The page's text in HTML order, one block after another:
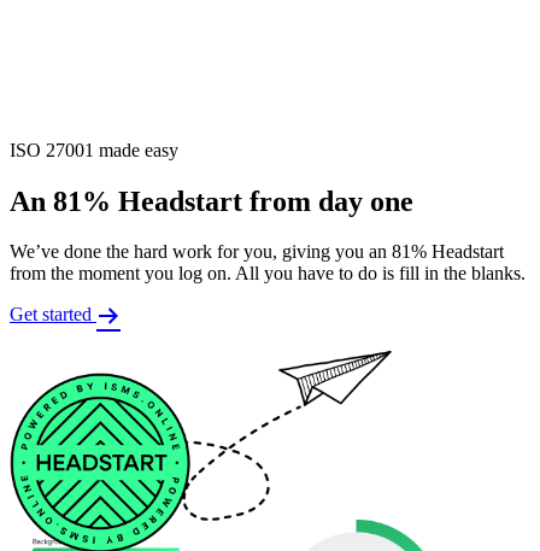
ISO 27001 made easy
An 81% Headstart from day one
We’ve done the hard work for you, giving you an 81% Headstart
from the moment you log on. All you have to do is fill in the blanks.
Get started